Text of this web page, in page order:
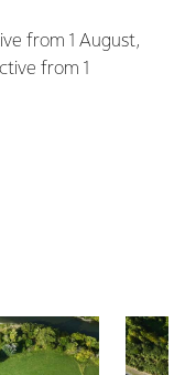
from 1 August,
from 1